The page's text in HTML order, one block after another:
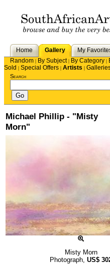
Home Gallery My
Random | By Subject| By Category |
Sold | Special Offers | Artists |
Search
Michael Phillip - "Misty
Morn"
Misty Morn
Photograph, US$